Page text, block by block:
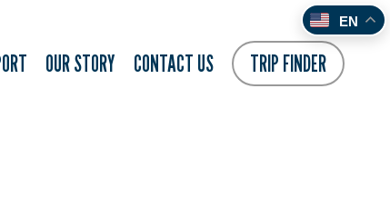
OUR STORY CONTACT US TRIP FINDER
EN